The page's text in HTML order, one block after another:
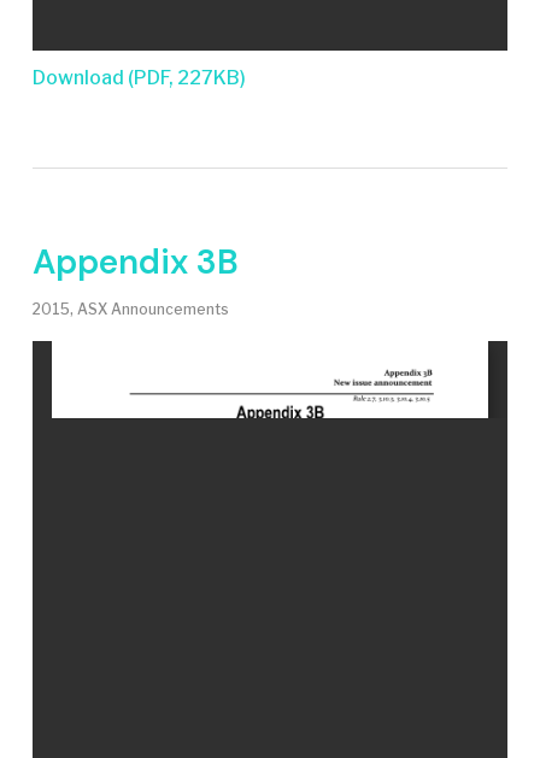
Download (PDF, 227KB)
Appendix 3B
2015, ASX Announcements